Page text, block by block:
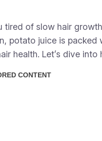
tired of slow hair
potato juice is packed
health. Let’s dive